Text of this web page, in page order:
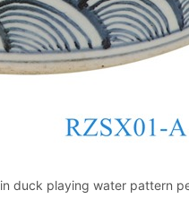
duck playing water pattern